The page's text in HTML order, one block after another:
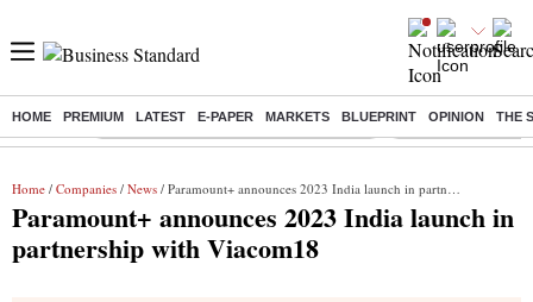
HOME PREMIUM LATEST E-PAPER MARKETS BLUEPRINT OPINION THE
Buzzing : Commonwealth Games 2026 Day 8 Live Income tax return
Home / Companies / News / Paramount+ announces 2023 India launch in partnership with Viacom18
Paramount+ announces 2023 India launch in
partnership with Viacom18